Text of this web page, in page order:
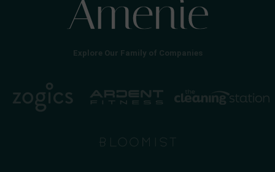
Explore Our Family of Companies